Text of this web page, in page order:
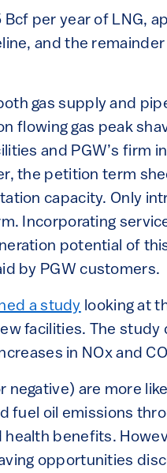
per year of LNG,
and the
gas supply and
flowing gas peak
and PGW’s firm
the petition term
capacity. Only
Incorporating
potential of
by PGW customers.
a study looking at
facilities. The study
in NOx and
are more
fuel oil emissions
benefits.
opportunities